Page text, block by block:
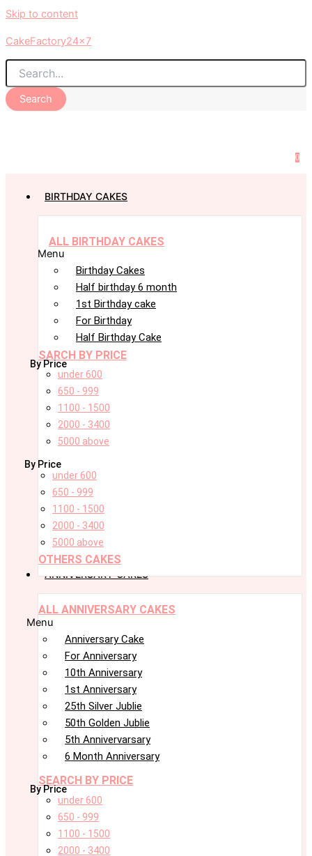
Skip to content
CakeFactory24x7
Search
0
BIRTHDAY CAKES
ALL BIRTHDAY CAKES
Menu
Birthday Cakes
Half birthday 6 month
1st Birthday cake
For Birthday
Half Birthday Cake
SARCH BY PRICE
By Price
under 600
650 - 999
1100 - 1500
2000 - 3400
5000 above
By Price
under 600
650 - 999
1100 - 1500
2000 - 3400
5000 above
OTHERS CAKES
ANNIVERSARY CAKES
ALL ANNIVERSARY CAKES
Menu
Anniversary Cake
For Anniversary
10th Anniversary
1st Anniversary
25th Silver Jublie
50th Golden Jublie
5th Annivervarsary
6 Month Anniversary
SEARCH BY PRICE
By Price
under 600
650 - 999
1100 - 1500
2000 - 3400